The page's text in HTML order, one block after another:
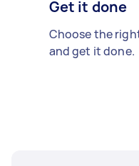
Get it done
Choose the
and get it done.